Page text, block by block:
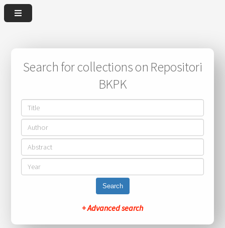
Search for collections on Repositori
BKPK
Search
+ Advanced search